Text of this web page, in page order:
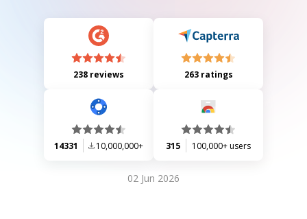
238 reviews 263 ratings
14331 10,000,000+ 315 100,000+ users
02 Jun 2026